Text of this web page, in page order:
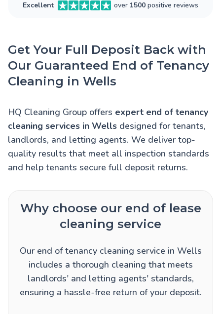
Excellent over 1500 positive reviews
Get Your Full Deposit Back with
Our Guaranteed End of Tenancy
Cleaning in Wells
HQ Cleaning Group offers expert end of tenancy
cleaning services in Wells designed for tenants,
landlords, and letting agents. We deliver top-
quality results that meet all inspection standards
and help tenants secure full deposit returns.
Why choose our end of lease
cleaning service
Our end of tenancy cleaning service in Wells
includes a thorough cleaning that meets
landlords' and letting agents' standards,
ensuring a hassle-free return of your deposit.